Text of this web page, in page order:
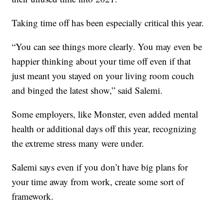
Taking time off has been especially critical this year.
“You can see things more clearly. You may even be
happier thinking about your time off even if that
just meant you stayed on your living room couch
and binged the latest show,” said Salemi.
Some employers, like Monster, even added mental
health or additional days off this year, recognizing
the extreme stress many were under.
Salemi says even if you don’t have big plans for
your time away from work, create some sort of
framework.